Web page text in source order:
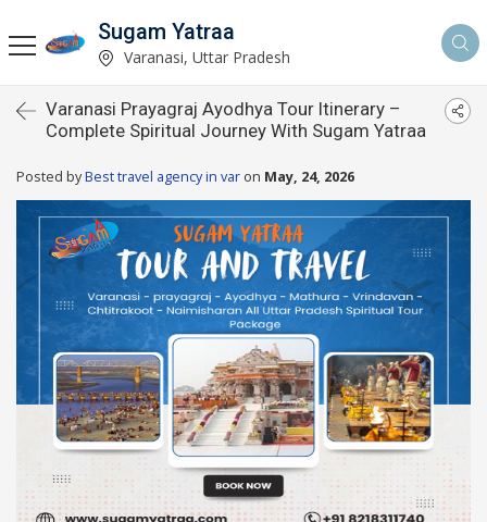
Sugam Yatraa
Varanasi, Uttar Pradesh
Varanasi Prayagraj Ayodhya Tour Itinerary –
Complete Spiritual Journey With Sugam Yatraa
Posted byBest travel agency in var on May, 24, 2026